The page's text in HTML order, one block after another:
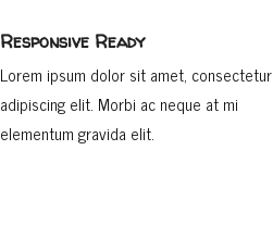
Responsive Ready
Lorem ipsum dolor sit amet, consectetur
adipiscing elit. Morbi ac neque at mi
elementum gravida elit.